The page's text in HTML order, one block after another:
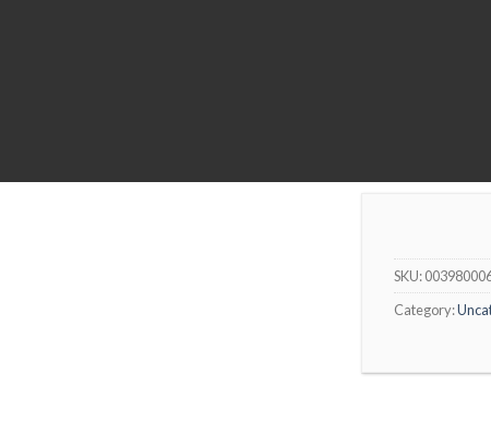
SKU:
Category: